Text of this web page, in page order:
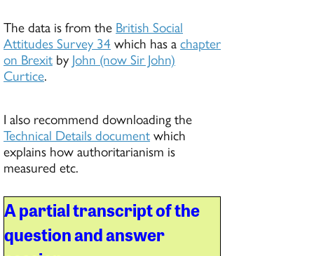
The data is from the British Social
Attitudes Survey 34 which has achapter
on Brexit by John (now Sir John)
Curtice.
I also recommend downloading the
Technical Details documentwhich
explains how authoritarianism is
measured etc.
A partial transcript of the
question and answer